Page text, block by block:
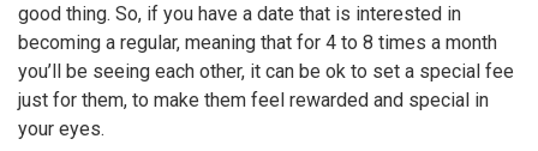
good thing. So, if you have a date that is interested in
becoming a regular, meaning that for 4 to 8 times a month
you’ll be seeing each other, it can be ok to set a special fee
just for them, to make them feel rewarded and special in
your eyes.